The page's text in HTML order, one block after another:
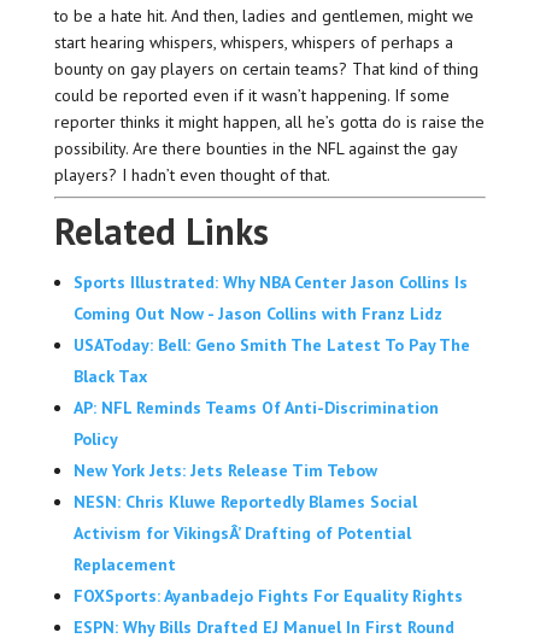
to be a hate hit. And then, ladies and gentlemen, might we
start hearing whispers, whispers, whispers of perhaps a
bounty on gay players on certain teams? That kind of thing
could be reported even if it wasn’t happening. If some
reporter thinks it might happen, all he’s gotta do is raise the
possibility. Are there bounties in the NFL against the gay
players? I hadn’t even thought of that.
Related Links
Sports Illustrated: Why NBA Center Jason Collins Is
Coming Out Now - Jason Collins with Franz Lidz
USAToday: Bell: Geno Smith The Latest To Pay The
Black Tax
AP: NFL Reminds Teams Of Anti-Discrimination
Policy
New York Jets: Jets Release Tim Tebow
NESN: Chris Kluwe Reportedly Blames Social
Activism for VikingsÂ’ Drafting of Potential
Replacement
FOXSports: Ayanbadejo Fights For Equality Rights
ESPN: Why Bills Drafted EJ Manuel In First Round